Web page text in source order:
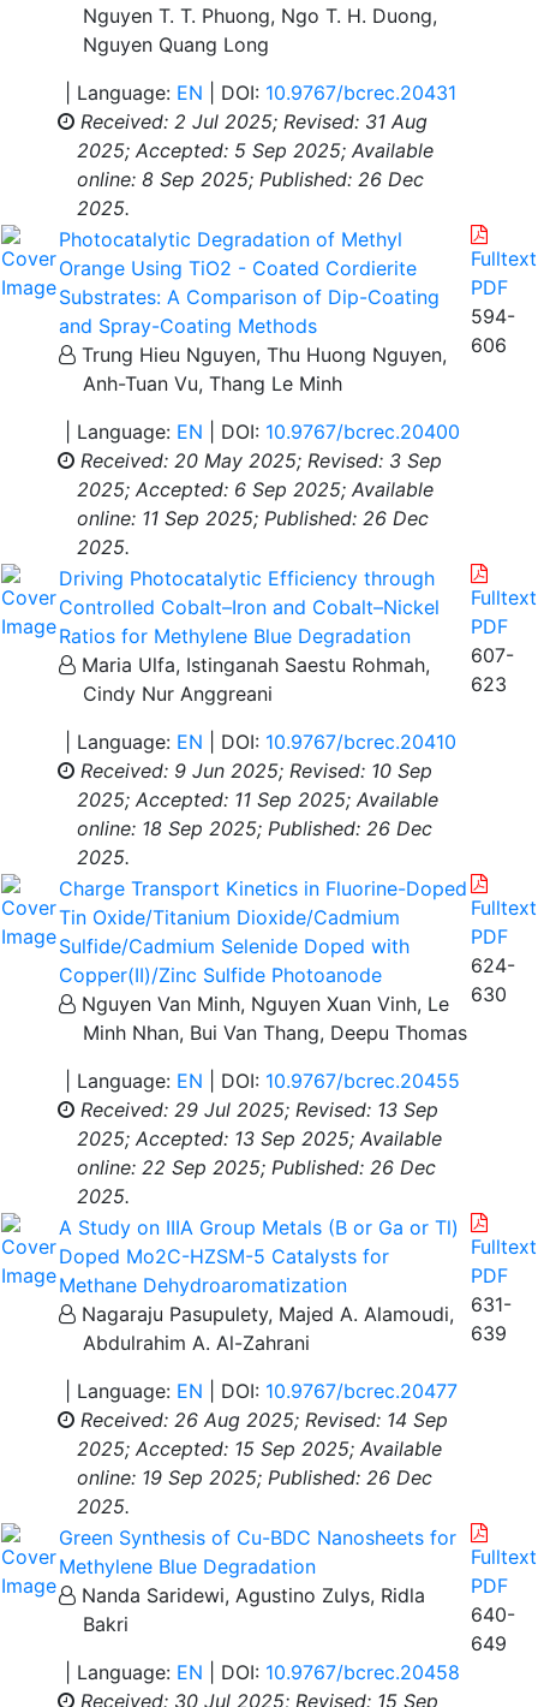
Nguyen T. T. Phuong, Ngo T. H. Duong,
Nguyen Quang Long
| Language: EN | DOI: 10.9767/bcrec.20431
Received: 2 Jul 2025; Revised: 31 Aug
2025; Accepted: 5 Sep 2025; Available
online: 8 Sep 2025; Published: 26 Dec
2025.
Photocatalytic Degradation of Methyl
Orange Using TiO2 - Coated Cordierite
Substrates: A Comparison of Dip-Coating
and Spray-Coating Methods
Trung Hieu Nguyen, Thu Huong Nguyen,
Anh-Tuan Vu, Thang Le Minh
| Language: EN | DOI: 10.9767/bcrec.20400
Received: 20 May 2025; Revised: 3 Sep
2025; Accepted: 6 Sep 2025; Available
online: 11 Sep 2025; Published: 26 Dec
2025.
Fulltext
PDF
594-
606
Driving Photocatalytic Efficiency through
Controlled Cobalt–Iron and Cobalt–Nickel
Ratios for Methylene Blue Degradation
Maria Ulfa, Istinganah Saestu Rohmah,
Cindy Nur Anggreani
| Language: EN | DOI: 10.9767/bcrec.20410
Received: 9 Jun 2025; Revised: 10 Sep
2025; Accepted: 11 Sep 2025; Available
online: 18 Sep 2025; Published: 26 Dec
2025.
Fulltext
PDF
607-
623
Charge Transport Kinetics in Fluorine-Doped
Tin Oxide/Titanium Dioxide/Cadmium
Sulfide/Cadmium Selenide Doped with
Copper(II)/Zinc Sulfide Photoanode
Nguyen Van Minh, Nguyen Xuan Vinh, Le
Minh Nhan, Bui Van Thang, Deepu Thomas
| Language: EN | DOI: 10.9767/bcrec.20455
Received: 29 Jul 2025; Revised: 13 Sep
2025; Accepted: 13 Sep 2025; Available
online: 22 Sep 2025; Published: 26 Dec
2025.
Fulltext
PDF
624-
630
A Study on IIIA Group Metals (B or Ga or Tl)
Doped Mo2C-HZSM-5 Catalysts for
Methane Dehydroaromatization
Nagaraju Pasupulety, Majed A. Alamoudi,
Abdulrahim A. Al-Zahrani
| Language: EN | DOI: 10.9767/bcrec.20477
Received: 26 Aug 2025; Revised: 14 Sep
2025; Accepted: 15 Sep 2025; Available
online: 19 Sep 2025; Published: 26 Dec
2025.
Fulltext
PDF
631-
639
Green Synthesis of Cu-BDC Nanosheets for
Methylene Blue Degradation
Nanda Saridewi, Agustino Zulys, Ridla
Bakri
| Language: EN | DOI: 10.9767/bcrec.20458
Received: 30 Jul 2025; Revised: 15 Sep
Fulltext
PDF
640-
649